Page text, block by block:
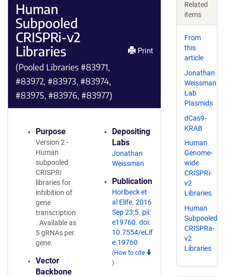
Human
Subpooled
CRISPRi-v2
Libraries
(Pooled Libraries #83971,
#83972, #83973, #83974,
#83975, #83976, #83977)
Print
Purpose
Version 2 -
Human
subpooled
CRISPRi
libraries for
inhibition of
gene
transcription
. Available as
5 gRNAs per
gene.
Vector
Backbone
Depositing
Labs
Jonathan
Weissman
Publication
Horlbeck et
al Elife. 2016
Sep 23;5. pii:
e19760. doi:
10.7554/eLif
e.19760
(How to cite
)
Related
items
From
this
article
Jonathan
Weissman
Lab
Plasmids
dCas9-
KRAB
Human
Genome-
wide
CRISPRi-
v2
Libraries
Human
Subpooled
CRISPRa-
v2
Libraries